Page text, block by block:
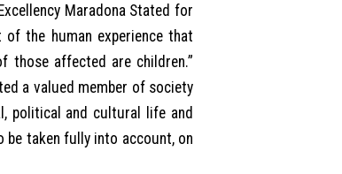
Maradona Stated for
the human experience that
those affected are children.”
a valued member of society
political and cultural life and
taken fully into account, on